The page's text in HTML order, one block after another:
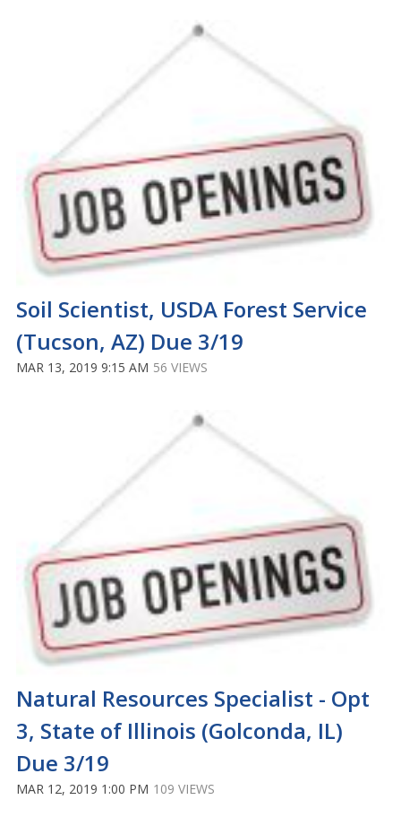
Soil Scientist, USDA Forest Service
(Tucson, AZ) Due 3/19
MAR 13, 2019 9:15 AM 56 VIEWS
Natural Resources Specialist - Opt
3, State of Illinois (Golconda, IL)
Due 3/19
MAR 12, 2019 1:00 PM 109 VIEWS